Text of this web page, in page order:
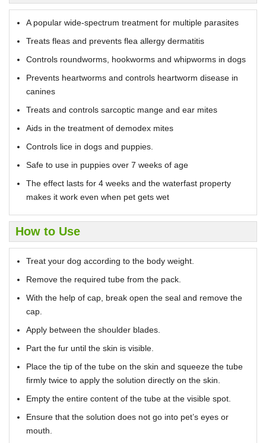
A popular wide-spectrum treatment for multiple parasites
Treats fleas and prevents flea allergy dermatitis
Controls roundworms, hookworms and whipworms in dogs
Prevents heartworms and controls heartworm disease in
canines
Treats and controls sarcoptic mange and ear mites
Aids in the treatment of demodex mites
Controls lice in dogs and puppies.
Safe to use in puppies over 7 weeks of age
The effect lasts for 4 weeks and the waterfast property
makes it work even when pet gets wet
How to Use
Treat your dog according to the body weight.
Remove the required tube from the pack.
With the help of cap, break open the seal and remove the
cap.
Apply between the shoulder blades.
Part the fur until the skin is visible.
Place the tip of the tube on the skin and squeeze the tube
firmly twice to apply the solution directly on the skin.
Empty the entire content of the tube at the visible spot.
Ensure that the solution does not go into pet’s eyes or
mouth.